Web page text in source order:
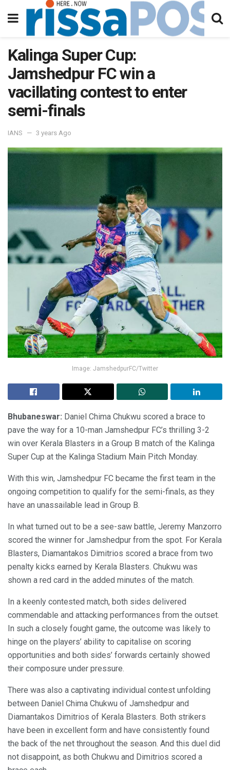
Kalinga Super Cup:
Jamshedpur FC win a
vacillating contest to enter
semi-finals
IANS 3 years Ago
Image: JamshedpurFC/Twitter
Bhubaneswar: Daniel Chima Chukwu scored a brace to
pave the way for a 10-man Jamshedpur FC’s thrilling 3-2
win over Kerala Blasters in a Group B match of the Kalinga
Super Cup at the Kalinga Stadium Main Pitch Monday.
With this win, Jamshedpur FC became the first team in the
ongoing competition to qualify for the semi-finals, as they
have an unassailable lead in Group B.
In what turned out to be a see-saw battle, Jeremy Manzorro
scored the winner for Jamshedpur from the spot. For Kerala
Blasters, Diamantakos Dimitrios scored a brace from two
penalty kicks earned by Kerala Blasters. Chukwu was
shown a red card in the added minutes of the match.
In a keenly contested match, both sides delivered
commendable and attacking performances from the outset.
In such a closely fought game, the outcome was likely to
hinge on the players’ ability to capitalise on scoring
opportunities and both sides’ forwards certainly showed
their composure under pressure.
There was also a captivating individual contest unfolding
between Daniel Chima Chukwu of Jamshedpur and
Diamantakos Dimitrios of Kerala Blasters. Both strikers
have been in excellent form and have consistently found
the back of the net throughout the season. And this duel did
not disappoint, as both Chukwu and Dimitrios scored a